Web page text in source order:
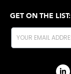
GET ON THE LIST: